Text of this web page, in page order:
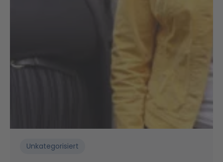
Unkategorisiert